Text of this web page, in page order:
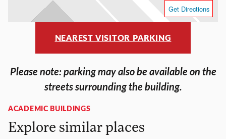
Get Directions
NEAREST VISITOR PARKING
Please note: parking may also be available on the
streets surrounding the building.
ACADEMIC BUILDINGS
Explore similar places